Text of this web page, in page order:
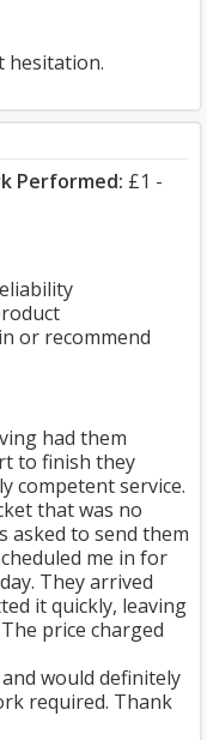
hesitation.
Performed: £1 -
or recommend
had them
to finish they
competent service.
that was no
asked to send them
me in for
They arrived
it quickly, leaving
price charged
would definitely
required. Thank